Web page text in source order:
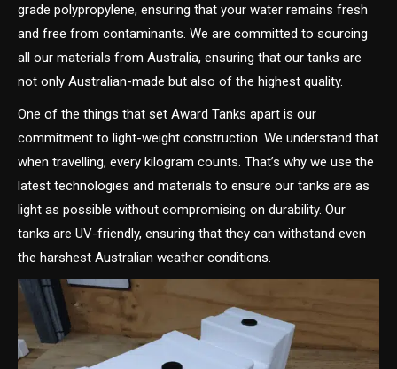
grade polypropylene, ensuring that your water remains fresh
and free from contaminants. We are committed to sourcing
all our materials from Australia, ensuring that our tanks are
not only Australian-made but also of the highest quality.
One of the things that set Award Tanks apart is our
commitment to light-weight construction. We understand that
when travelling, every kilogram counts. That’s why we use the
latest technologies and materials to ensure our tanks are as
light as possible without compromising on durability. Our
tanks are UV-friendly, ensuring that they can withstand even
the harshest Australian weather conditions.